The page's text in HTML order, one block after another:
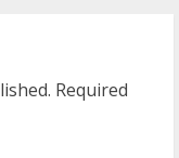
Required